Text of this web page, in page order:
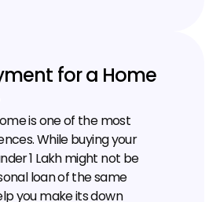
for a Home
is one of the most
While buying your
₹1 Lakh might not be
loan of the same
you make its down